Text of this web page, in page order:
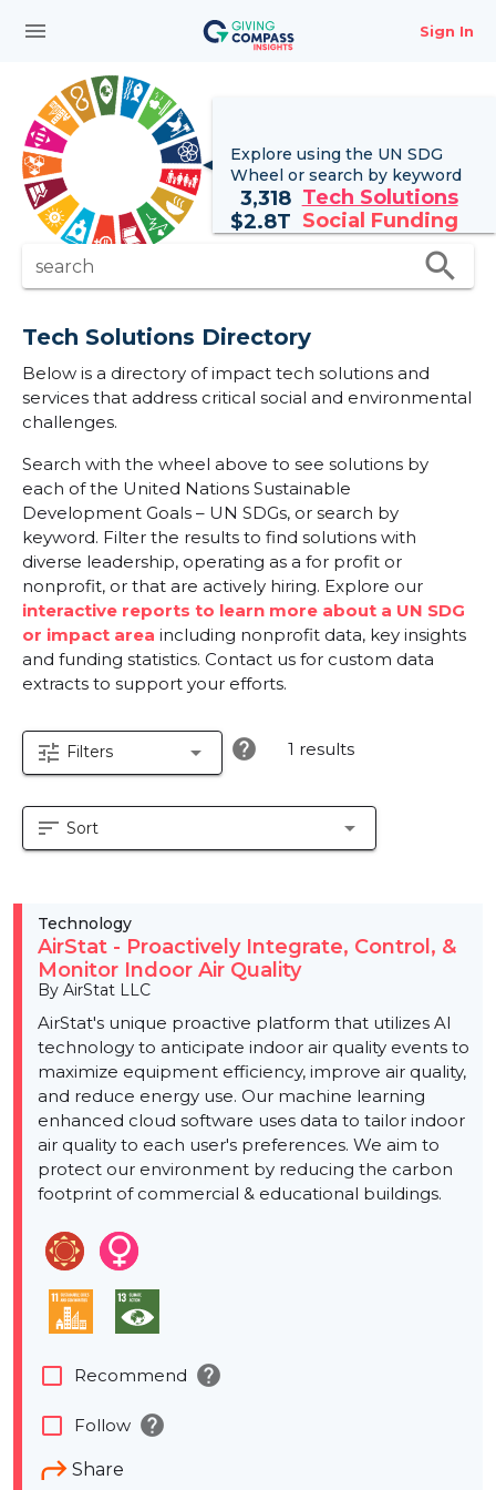
menu Sign In
Explore using the UN SDG
Wheel or search by keyword
3,318 Tech Solutions
$2.8T Social Funding
search search
Tech Solutions Directory
Below is a directory of impact tech solutions and
services that address critical social and environmental
challenges.
Search with the wheel above to see solutions by
each of the United Nations Sustainable
Development Goals – UN SDGs, or search by
keyword. Filter the results to find solutions with
diverse leadership, operating as a for profit or
nonprofit, or that are actively hiring. Explore our
interactive reports to learn more about a UN SDG
or impact area including nonprofit data, key insights
and funding statistics. Contact us for custom data
extracts to support your efforts.
tune Filters arrow_drop_down help 1 results
sort Sort arrow_drop_down
Technology
AirStat - Proactively Integrate, Control, &
Monitor Indoor Air Quality
By AirStat LLC
AirStat's unique proactive platform that utilizes AI
technology to anticipate indoor air quality events to
maximize equipment efficiency, improve air quality,
and reduce energy use. Our machine learning
enhanced cloud software uses data to tailor indoor
air quality to each user's preferences. We aim to
protect our environment by reducing the carbon
footprint of commercial & educational buildings.
Share
check_box_outline_blank Recommend help
check_box_outline_blank Follow help